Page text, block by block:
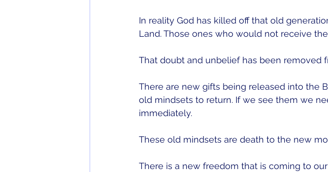
In reality God has killed off that old
Land. Those ones who would not receive
That doubt and unbelief has been removed
There are new gifts being released into the
old mindsets to return. If we see them we
immediately.
These old mindsets are death to the new
There is a new freedom that is coming to